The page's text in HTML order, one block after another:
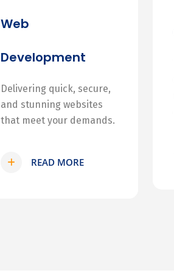
Web
Development
Delivering quick, secure,
and stunning websites
that meet your demands.
READ MORE